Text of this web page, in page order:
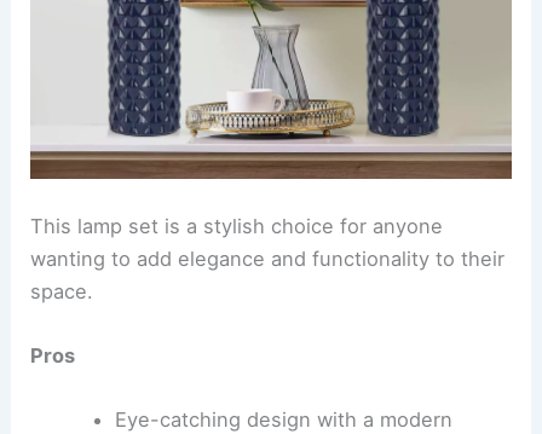
This lamp set is a stylish choice for anyone
wanting to add elegance and functionality to their
space.
Pros
Eye-catching design with a modern